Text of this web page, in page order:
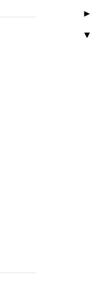
►
▼